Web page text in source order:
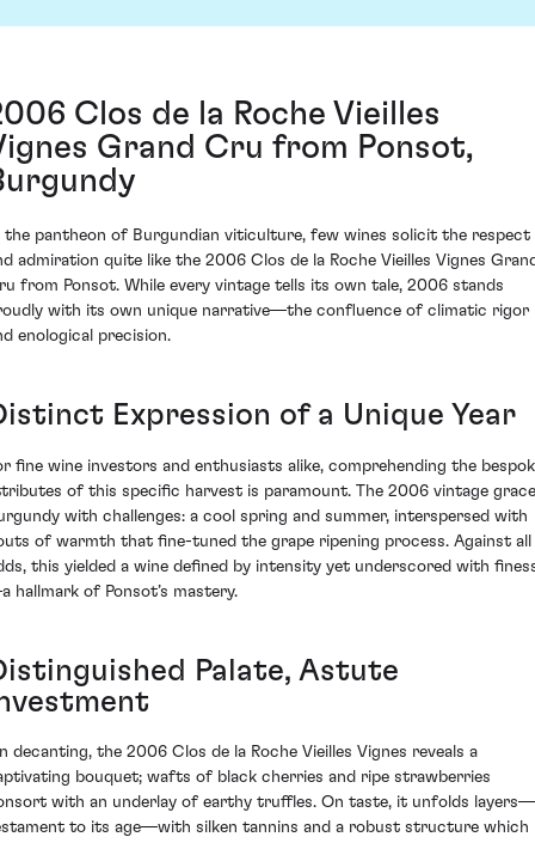
Clos de la Roche Vieilles
Grand Cru from Ponsot,
the pantheon of Burgundian viticulture, few wines solicit the respect
admiration quite like the 2006 Clos de la Roche Vieilles Vignes
from Ponsot. While every vintage tells its own tale, 2006 stands
with its own unique narrative—the confluence of climatic rigor
enological precision.
Expression of a Unique Year
fine wine investors and enthusiasts alike, comprehending the
of this specific harvest is paramount. The 2006 vintage
with challenges: a cool spring and summer, interspersed with
of warmth that fine-tuned the grape ripening process. Against all
this yielded a wine defined by intensity yet underscored with
hallmark of Ponsot’s mastery.
Palate, Astute
decanting, the 2006 Clos de la Roche Vieilles Vignes reveals a
bouquet; wafts of black cherries and ripe strawberries
with an underlay of earthy truffles. On taste, it unfolds
to its age—with silken tannins and a robust structure which